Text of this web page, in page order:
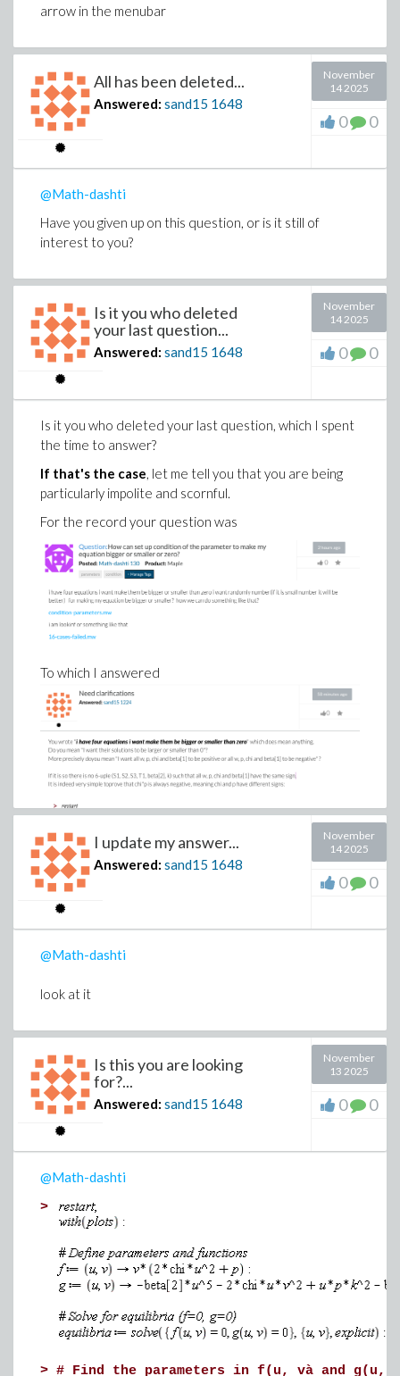
arrow in the menubar
All has been deleted...
Answered: sand15 1648
November
14 2025
0 0
@Math-dashti
Have you given up on this question, or is it still of
interest to you?
Is it you who deleted
your last question...
Answered: sand15 1648
November
14 2025
0 0
Is it you who deleted your last question, which I spent
the time to answer?
If that's the case, let me tell you that you are being
particularly impolite and scornful.
For the record your question was
To which I answered
I update my answer...
Answered: sand15 1648
November
14 2025
0 0
@Math-dashti
look at it
Is this you are looking
for?...
Answered: sand15 1648
November
13 2025
0 0
@Math-dashti
>
> # Find the parameters in f(u, và and g(u,